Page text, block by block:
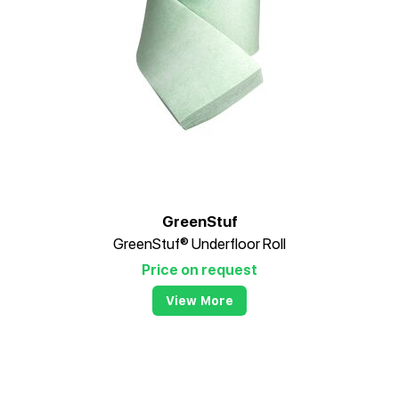
GreenStuf
GreenStuf® Underfloor Roll
Price on request
View More